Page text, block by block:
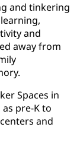
and tinkering
and
away from
Spaces in
pre-K to
and